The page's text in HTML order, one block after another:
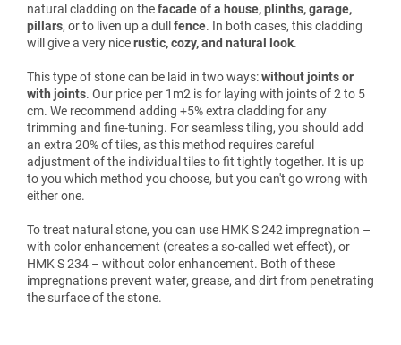
natural cladding on thefacade of a house, plinths, garage,
pillars, or to liven up a dull fence. In both cases, this cladding
will give a very nicerustic, cozy, and natural look.
This type of stone can be laid in two ways:without joints or
with joints. Our price per 1m2 is for laying with joints of 2 to 5
cm. We recommend adding +5% extra cladding for any
trimming and fine-tuning. For seamless tiling, you should add
an extra 20% of tiles, as this method requires careful
adjustment of the individual tiles to fit tightly together. It is up
to you which method you choose, but you can't go wrong with
either one.
To treat natural stone, you can use HMK S 242 impregnation –
with color enhancement (creates a so-called wet effect), or
HMK S 234 – without color enhancement. Both of these
impregnations prevent water, grease, and dirt from penetrating
the surface of the stone.